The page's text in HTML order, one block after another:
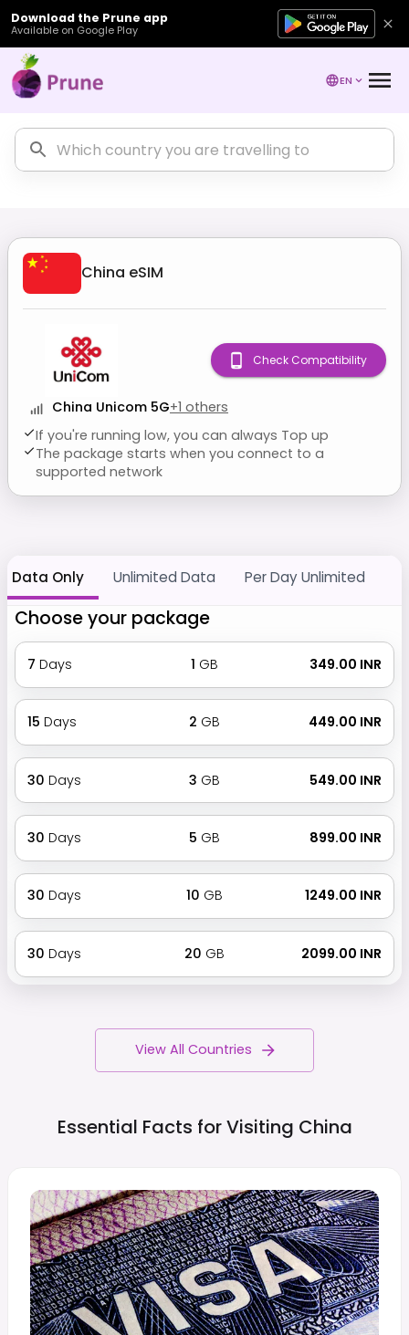
Download the Prune app
Available on Google Play
EN
China eSIM
China Unicom 5G+1 others
If you're running low, you can always Top up
The package starts when you connect to a
supported network
Check Compatibility
Data Only Unlimited Data Per Day Unlimited
Choose your package
7 Days 1 GB ₹ 349.00 INR
15 Days 2 GB ₹ 449.00 INR
30 Days 3 GB ₹ 549.00 INR
30 Days 5 GB ₹ 899.00 INR
30 Days 10 GB ₹ 1249.00 INR
30 Days 20 GB ₹ 2099.00 INR
View All Countries
Essential Facts for Visiting China